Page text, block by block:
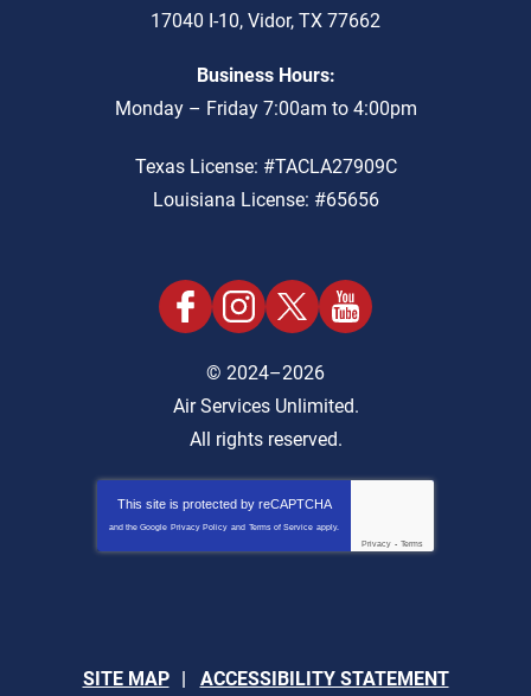
17040 I-10, Vidor, TX 77662
Business Hours:
Monday – Friday 7:00am to 4:00pm
Texas License: #TACLA27909C
Louisiana License: #65656
© 2024–2026
Air Services Unlimited.
All rights reserved.
This site is protected by reCAPTCHA
and the Google Privacy Policy and Terms of Service apply.
Privacy - Terms
SITE MAP ACCESSIBILITY STATEMENT